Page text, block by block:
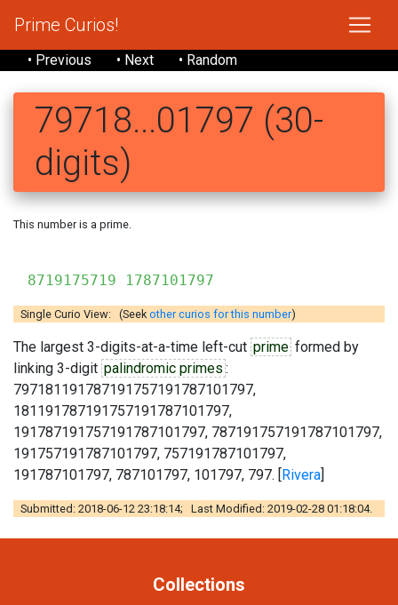
Prime Curios!
• Previous • Next • Random
79718...01797 (30-
digits)
This number is a prime.
8719175719 1787101797
Single Curio View: (Seekother curios for this number)
The largest 3-digits-at-a-time left-cut prime formed by
linking 3-digit palindromic primes :
797181191787191757191787101797,
181191787191757191787101797,
191787191757191787101797, 787191757191787101797,
191757191787101797, 757191787101797,
191787101797, 787101797, 101797, 797. [Rivera]
Submitted: 2018-06-12 23:18:14; Last Modified: 2019-02-28 01:18:04.
Collections